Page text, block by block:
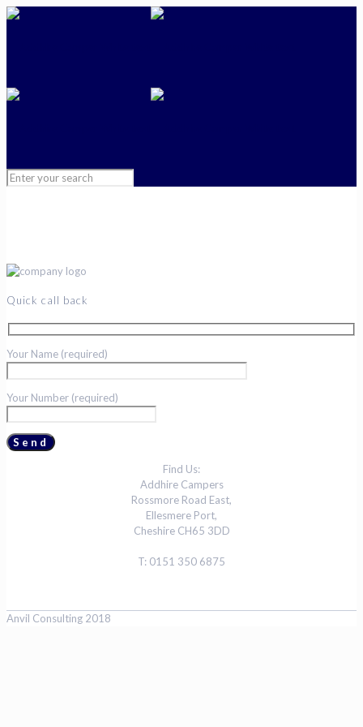
Quick call back
Your Name (required)
Your Number (required)
Find Us:
Addhire Campers
Rossmore Road East,
Ellesmere Port,
Cheshire CH65 3DD
T: 0151 350 6875
Anvil Consulting 2018